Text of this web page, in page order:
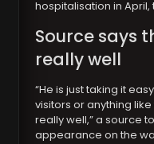
hospitalisation in April,
Source says
really well
“He is just taking it
visitors or anything
really well,” a source
appearance on the